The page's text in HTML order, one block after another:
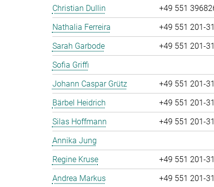
Christian Dullin
+49 551
Nathalia Ferreira
+49 551 201-
Sarah Garbode
+49 551 201-
Sofia Griffi
Johann Caspar Grütz
+49 551 201-
Bärbel Heidrich
+49 551 201-
Silas Hoffmann
+49 551 201-
Annika Jung
Regine Kruse
+49 551 201-
Andrea Markus
+49 551 201-